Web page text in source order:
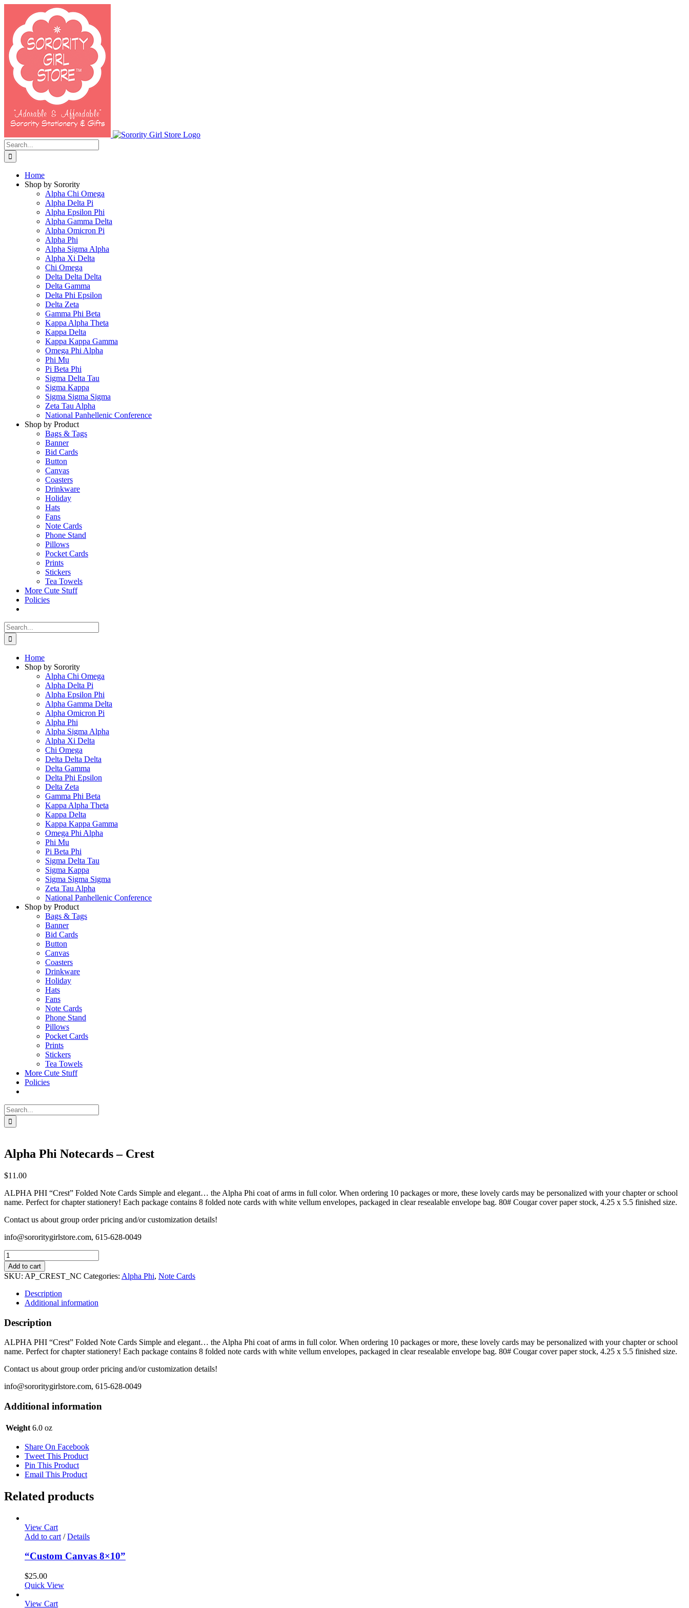
content
Search
for:
Home
Shop by Sorority
Alpha Chi Omega
Alpha Delta Pi
Alpha Epsilon Phi
Alpha Gamma Delta
Alpha Omicron Pi
Alpha Phi
Alpha Sigma Alpha
Alpha Xi Delta
Chi Omega
Delta Delta Delta
Delta Gamma
Delta Phi Epsilon
Delta Zeta
Gamma Phi Beta
Kappa Alpha Theta
Kappa Delta
Kappa Kappa Gamma
Omega Phi Alpha
Phi Mu
Pi Beta Phi
Sigma Delta Tau
Sigma Kappa
Sigma Sigma Sigma
Zeta Tau Alpha
National Panhellenic Conference
Shop by Product
Bags & Tags
Banner
Bid Cards
Button
Canvas
Coasters
Drinkware
Holiday
Hats
Fans
Note Cards
Phone Stand
Pillows
Pocket Cards
Prints
Stickers
Tea Towels
More Cute Stuff
Policies
Search
for:
Home
Shop by Sorority
Alpha Chi Omega
Alpha Delta Pi
Alpha Epsilon Phi
Alpha Gamma Delta
Alpha Omicron Pi
Alpha Phi
Alpha Sigma Alpha
Alpha Xi Delta
Chi Omega
Delta Delta Delta
Delta Gamma
Delta Phi Epsilon
Delta Zeta
Gamma Phi Beta
Kappa Alpha Theta
Kappa Delta
Kappa Kappa Gamma
Omega Phi Alpha
Phi Mu
Pi Beta Phi
Sigma Delta Tau
Sigma Kappa
Sigma Sigma Sigma
Zeta Tau Alpha
National Panhellenic Conference
Shop by Product
Bags & Tags
Banner
Bid Cards
Button
Canvas
Coasters
Drinkware
Holiday
Hats
Fans
Note Cards
Phone Stand
Pillows
Pocket Cards
Prints
Stickers
Tea Towels
More Cute Stuff
Policies
Search
for:
Alpha Phi Notecards – Crest
$11.00
ALPHA PHI “Crest” Folded Note Cards Simple and elegant… the Alpha Phi coat of arms in full color. When ordering 10 packages or more, these lovely cards may be personalized with your chapter or school
name. Perfect for chapter stationery! Each package contains 8 folded note cards with white vellum envelopes, packaged in clear resealable envelope bag. 80# Cougar cover paper stock, 4.25 x 5.5 finished size.
Contact us about group order pricing and/or customization details!
info@sororitygirlstore.com, 615-628-0049
Alpha
Phi
Notecards
-
Crest
quantity
Add to cart
SKU: AP_CREST_NC Categories: Alpha Phi, Note Cards
Description
Additional information
Description
ALPHA PHI “Crest” Folded Note Cards Simple and elegant… the Alpha Phi coat of arms in full color. When ordering 10 packages or more, these lovely cards may be personalized with your chapter or school
name. Perfect for chapter stationery! Each package contains 8 folded note cards with white vellum envelopes, packaged in clear resealable envelope bag. 80# Cougar cover paper stock, 4.25 x 5.5 finished size.
Contact us about group order pricing and/or customization details!
info@sororitygirlstore.com, 615-628-0049
Additional information
Weight 6.0 oz
Share On Facebook
Tweet This Product
Pin This Product
Email This Product
Related products
View Cart
Add to cart / Details
“Custom Canvas 8×10”
$25.00
Quick View
View Cart